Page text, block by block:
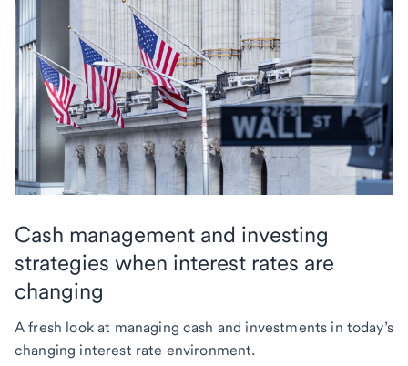
Cash management and investing
strategies when interest rates are
changing
A fresh look at managing cash and investments in today’s
changing interest rate environment.